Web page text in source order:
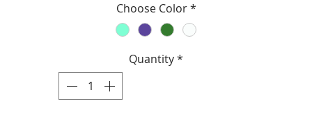
Earring Type: Ear Cuffs
Width: 10.5 mm.
Choose: Aquamarine, Tanzanite, Emerald or Clear
Choose Color *
Quantity*